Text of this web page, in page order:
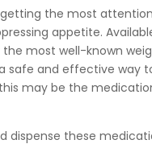
the most
appetite.
most well-known
and effective way
may be the
dispense these